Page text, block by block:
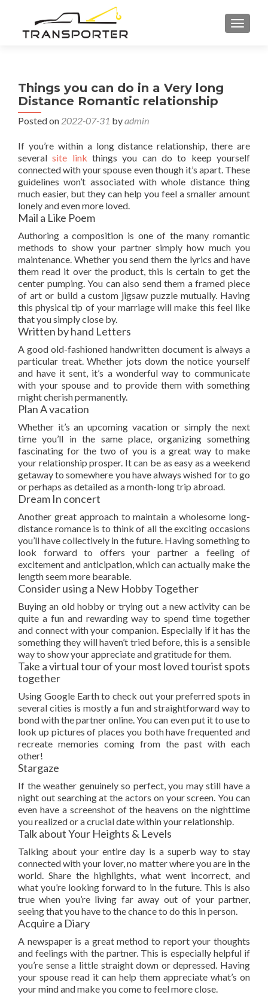
Things you can do in a Very long
Distance Romantic relationship
Posted on 2022-07-31 byadmin
If you’re within a long distance relationship, there are
severalsite link things you can do to keep yourself
connected with your spouse even though it’s apart. These
guidelines won’t associated with whole distance thing
much easier, but they can help you feel a smaller amount
lonely and even more loved.
Mail a Like Poem
Authoring a composition is one of the many romantic
methods to show your partner simply how much you
maintenance. Whether you send them the lyrics and have
them read it over the product, this is certain to get the
center pumping. You can also send them a framed piece
of art or build a custom jigsaw puzzle mutually. Having
this physical tip of your marriage will make this feel like
that you simply close by.
Written by hand Letters
A good old-fashioned handwritten document is always a
particular treat. Whether jots down the notice yourself
and have it sent, it’s a wonderful way to communicate
with your spouse and to provide them with something
might cherish permanently.
Plan A vacation
Whether it’s an upcoming vacation or simply the next
time you’ll in the same place, organizing something
fascinating for the two of you is a great way to make
your relationship prosper. It can be as easy as a weekend
getaway to somewhere you have always wished for to go
or perhaps as detailed as a month-long trip abroad.
Dream In concert
Another great approach to maintain a wholesome long-
distance romance is to think of all the exciting occasions
you’ll have collectively in the future. Having something to
look forward to offers your partner a feeling of
excitement and anticipation, which can actually make the
length seem more bearable.
Consider using a New Hobby Together
Buying an old hobby or trying out a new activity can be
quite a fun and rewarding way to spend time together
and connect with your companion. Especially if it has the
something they will haven’t tried before, this is a sensible
way to show your appreciate and gratitude for them.
Take a virtual tour of your most loved tourist spots
together
Using Google Earth to check out your preferred spots in
several cities is mostly a fun and straightforward way to
bond with the partner online. You can even put it to use to
look up pictures of places you both have frequented and
recreate memories coming from the past with each
other!
Stargaze
If the weather genuinely so perfect, you may still have a
night out searching at the actors on your screen. You can
even have a screenshot of the heavens on the nighttime
you realized or a crucial date within your relationship.
Talk about Your Heights & Levels
Talking about your entire day is a superb way to stay
connected with your lover, no matter where you are in the
world. Share the highlights, what went incorrect, and
what you’re looking forward to in the future. This is also
true when you’re living far away out of your partner,
seeing that you have to the chance to do this in person.
Acquire a Diary
A newspaper is a great method to report your thoughts
and feelings with the partner. This is especially helpful if
you’re sense a little straight down or depressed. Having
your spouse read it can help them appreciate what’s on
your mind and make you come to feel more close.